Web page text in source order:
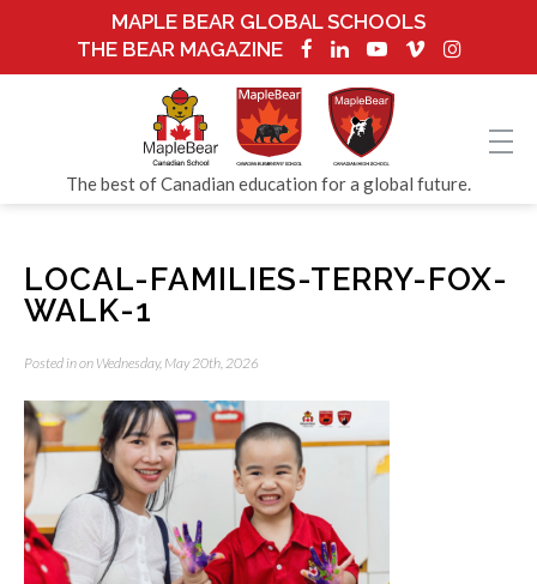
MAPLE BEAR GLOBAL SCHOOLS
THE BEAR MAGAZINE
The best of Canadian education for a global future.
LOCAL-FAMILIES-TERRY-FOX-
WALK-1
Posted in on Wednesday, May 20th, 2026